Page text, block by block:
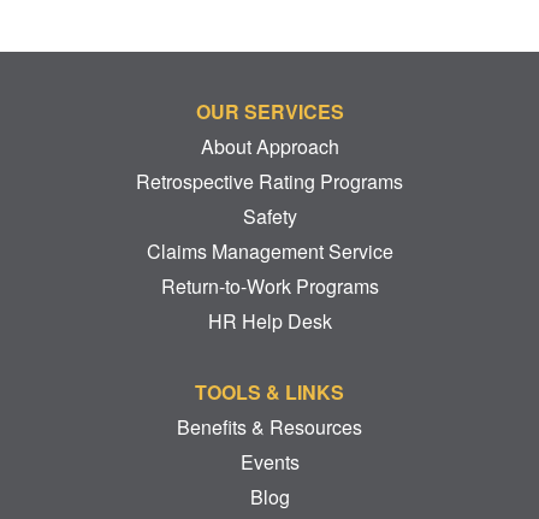
OUR SERVICES
About Approach
Retrospective Rating Programs
Safety
Claims Management Service
Return-to-Work Programs
HR Help Desk
TOOLS & LINKS
Benefits & Resources
Events
Blog